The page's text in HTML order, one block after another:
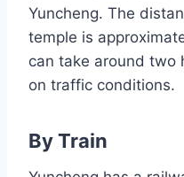
Yuncheng. The
temple is
can take around two
on traffic conditions.
By Train